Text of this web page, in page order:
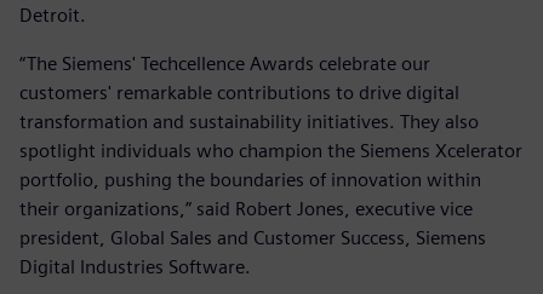
Detroit.
“The Siemens' Techcellence Awards celebrate our
customers' remarkable contributions to drive digital
transformation and sustainability initiatives. They also
spotlight individuals who champion the Siemens Xcelerator
portfolio, pushing the boundaries of innovation within
their organizations,” said Robert Jones, executive vice
president, Global Sales and Customer Success, Siemens
Digital Industries Software.